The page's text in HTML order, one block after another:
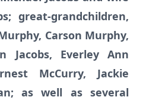
great-grandchildren,
Carson Murphy,
Jacobs, Everley Ann
McCurry, Jackie
as well as several